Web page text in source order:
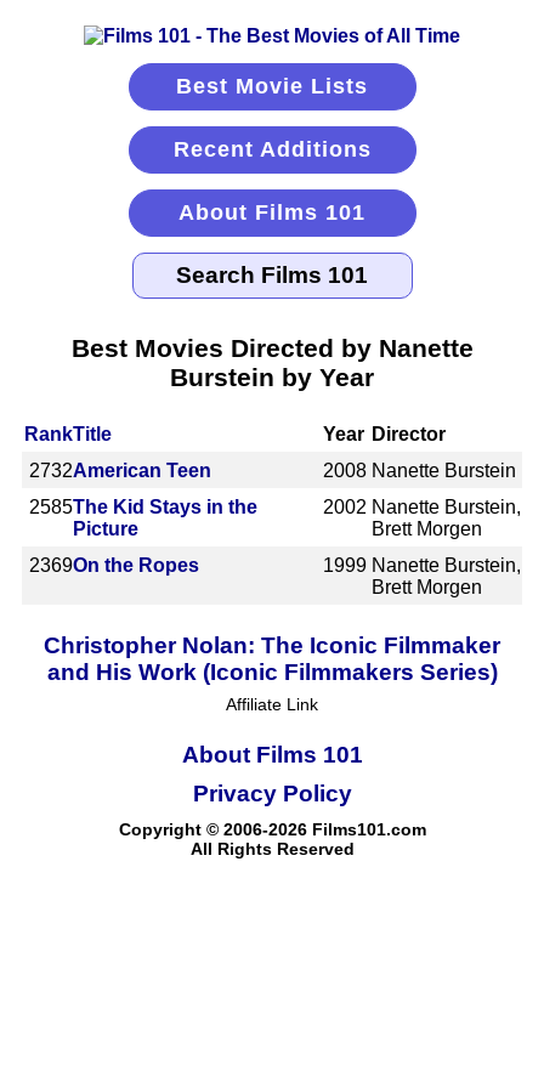
Best Movie Lists
Recent Additions
About Films 101
Best Movies Directed by Nanette
Burstein by Year
RankTitle Year Director
2732American Teen 2008 Nanette Burstein
2585The Kid Stays in the
Picture
2002 Nanette Burstein,
Brett Morgen
2369On the Ropes 1999 Nanette Burstein,
Brett Morgen
Christopher Nolan: The Iconic Filmmaker
and His Work (Iconic Filmmakers Series)
Affiliate Link
About Films 101
Copyright © 2006-2026 Films101.com
All Rights Reserved
Privacy Policy